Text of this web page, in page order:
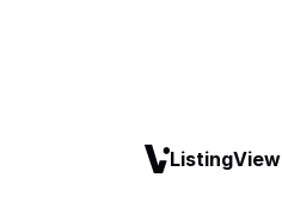
ListingView